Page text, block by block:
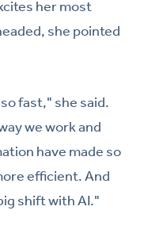
her most
she pointed
fast," she said.
we work and
have made so
efficient. And
shift with AI."